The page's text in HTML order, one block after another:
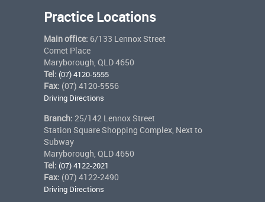
Practice Locations
Main office: 6/133 Lennox Street
Comet Place
Maryborough, QLD 4650
Tel: (07) 4120-5555
Fax: (07) 4120-5556
Driving Directions
Branch: 25/142 Lennox Street
Station Square Shopping Complex, Next to
Subway
Maryborough, QLD 4650
Tel: (07) 4122-2021
Fax: (07) 4122-2490
Driving Directions